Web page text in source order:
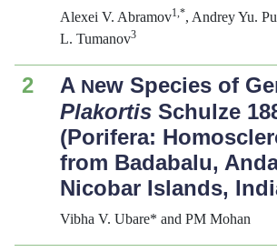
Alexei V. Abramov1,*, Andrey Yu.
L. Tumanov3
2 A New Species of
Plakortis Schulze
(Porifera:
from Badabalu,
Nicobar Islands,
Vibha V. Ubare* and PM Mohan